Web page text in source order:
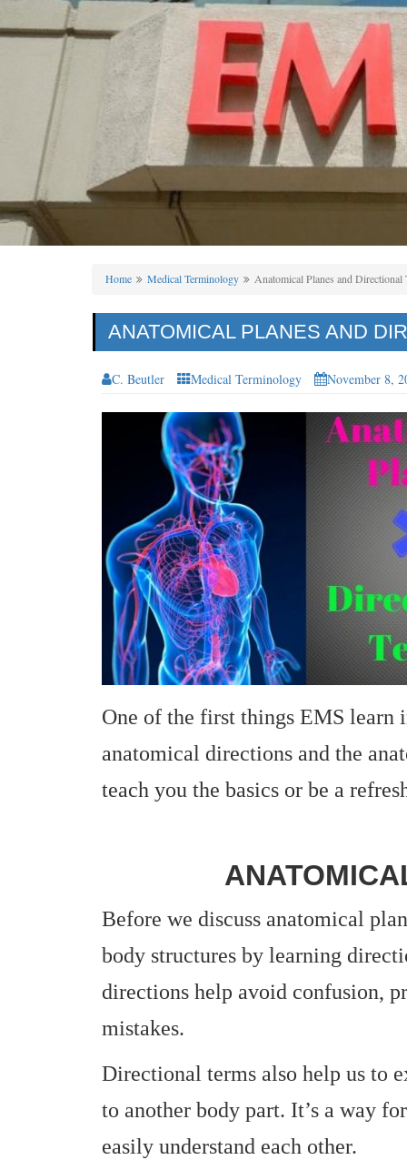
Home Medical Terminology Anatomical Planes and Directional
ANATOMICAL PLANES AND
C. Beutler Medical Terminology November 8,
One of the first things EMS learn
anatomical directions and the
teach you the basics or be a
Before we discuss anatomical
body structures by learning
directions help avoid confusion,
mistakes.
Directional terms also help us to
to another body part. It’s a way
easily understand each other.